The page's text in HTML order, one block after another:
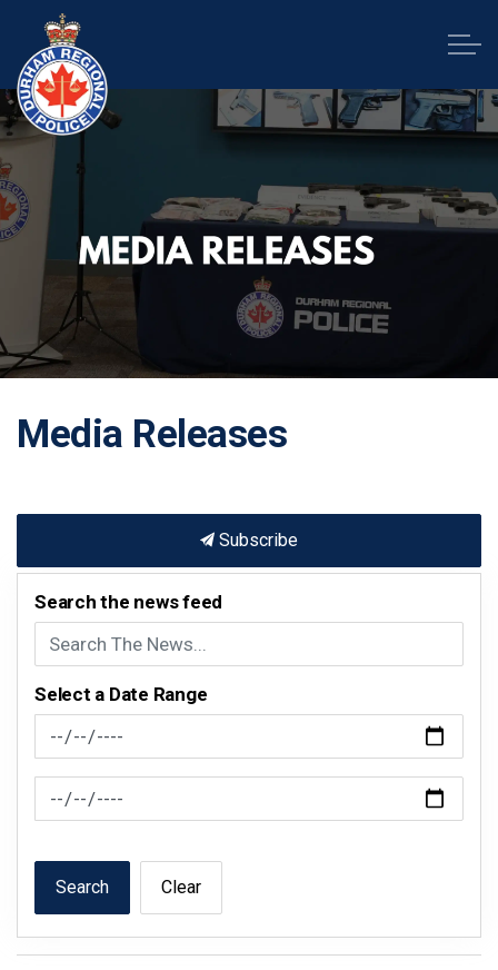
Media Releases
Subscribe
Search the news feed
Select a Date Range
News Feed Search Date From
News Feed Search Date To
Search Clear